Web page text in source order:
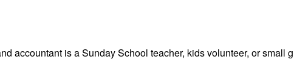
accountant is a Sunday School teacher, kids volunteer, or small